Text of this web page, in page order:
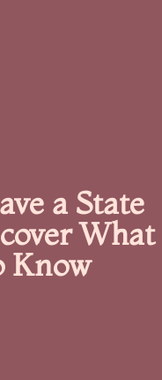
a State
What
Know